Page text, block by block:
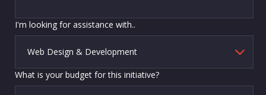
I'm looking for assistance with..
What is your budget for this initiative?